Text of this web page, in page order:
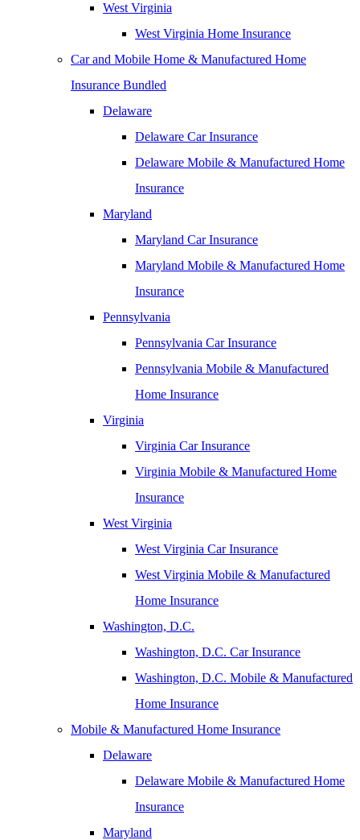
West Virginia
West Virginia Home Insurance
Car and Mobile Home & Manufactured Home
Insurance Bundled
Delaware
Delaware Car Insurance
Delaware Mobile & Manufactured Home
Insurance
Maryland
Maryland Car Insurance
Maryland Mobile & Manufactured Home
Insurance
Pennsylvania
Pennsylvania Car Insurance
Pennsylvania Mobile & Manufactured
Home Insurance
Virginia
Virginia Car Insurance
Virginia Mobile & Manufactured Home
Insurance
West Virginia
West Virginia Car Insurance
West Virginia Mobile & Manufactured
Home Insurance
Washington, D.C.
Washington, D.C. Car Insurance
Washington, D.C. Mobile & Manufactured
Home Insurance
Mobile & Manufactured Home Insurance
Delaware
Delaware Mobile & Manufactured Home
Insurance
Maryland